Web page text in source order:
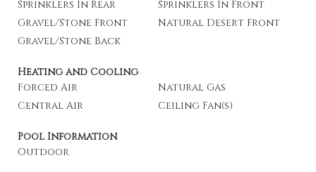
Sprinklers In Rear
Sprinklers In Front
Gravel/Stone Front
Natural Desert Front
Gravel/Stone Back
Heating and Cooling
Forced Air
Natural Gas
Central Air
Ceiling Fan(s)
Pool Information
Outdoor